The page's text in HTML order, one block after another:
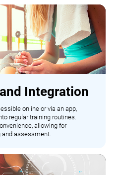
Integration
online or via an app,
regular training routines.
allowing for
and assessment.